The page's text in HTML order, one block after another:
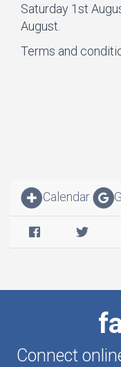
Saturday 1st
August.
Terms and
Calendar
Connect